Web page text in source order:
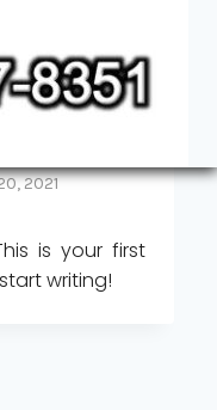
2021
is your first
writing!